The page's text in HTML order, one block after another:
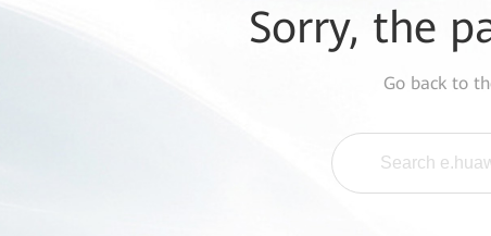
Sorry, the
Go back to